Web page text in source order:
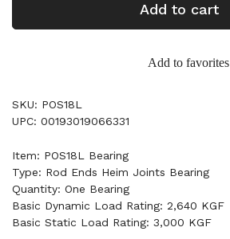
Add to cart
Add to favorites
SKU: POS18L
UPC: 00193019066331
Item: POS18L Bearing
Type: Rod Ends Heim Joints Bearing
Quantity: One Bearing
Basic Dynamic Load Rating: 2,640 KGF
Basic Static Load Rating: 3,000 KGF